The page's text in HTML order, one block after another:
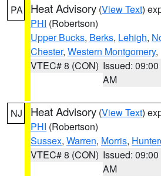
PA Heat Advisory (View Text)
PHI (Robertson)
Upper Bucks, Berks, Lehigh,
Chester, Western Montgomery,
VTEC# 8 (CON) Issued: 09:00
AM
NJ Heat Advisory (View Text)
PHI (Robertson)
Sussex, Warren, Morris,
VTEC# 8 (CON) Issued: 09:00
AM